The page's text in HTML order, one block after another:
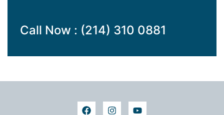
Call Now : (214) 310 0881